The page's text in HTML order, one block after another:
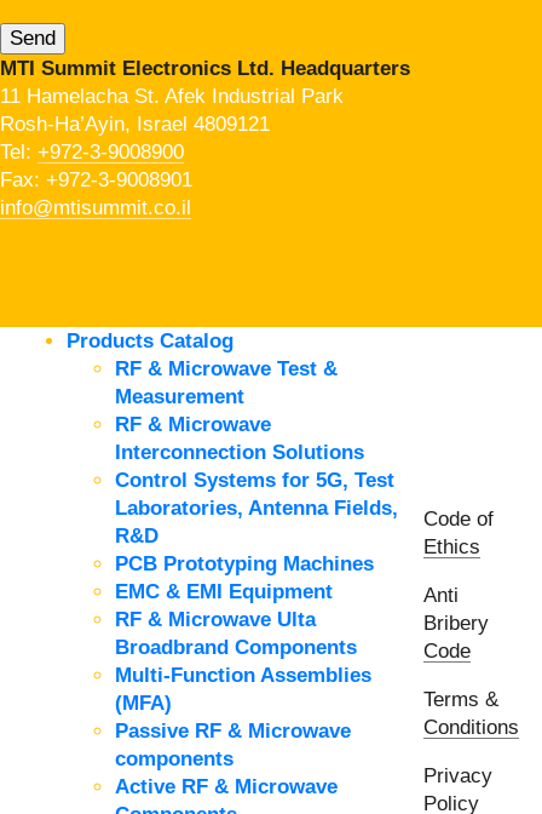
MTI Summit Electronics Ltd. Headquarters
11 Hamelacha St. Afek Industrial Park
Rosh-Ha’Ayin, Israel 4809121
Tel: +972-3-9008900
Fax: +972-3-9008901
info@mtisummit.co.il
Products Catalog
RF & Microwave Test &
Measurement
RF & Microwave
Interconnection Solutions
Control Systems for 5G, Test
Laboratories, Antenna Fields,
R&D
PCB Prototyping Machines
EMC & EMI Equipment
RF & Microwave Ulta
Broadbrand Components
Multi-Function Assemblies
(MFA)
Passive RF & Microwave
components
Active RF & Microwave
Code of
Ethics
Anti
Bribery
Code
Terms &
Conditions
Privacy
Policy